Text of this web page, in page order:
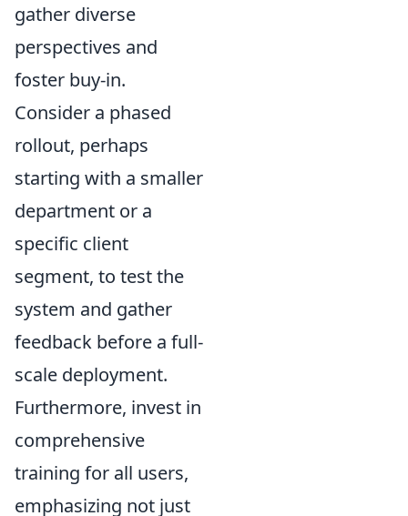
gather diverse
perspectives and
foster buy-in.
Consider a phased
rollout, perhaps
starting with a smaller
department or a
specific client
segment, to test the
system and gather
feedback before a full-
scale deployment.
Furthermore, invest in
comprehensive
training for all users,
emphasizing not just